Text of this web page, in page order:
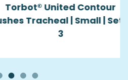
United Contour
| Small | Set of